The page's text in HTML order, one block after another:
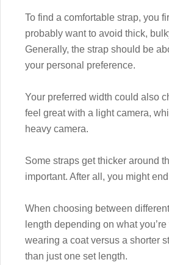
To find a comfortable strap, you
probably want to avoid thick,
Generally, the strap should be
your personal preference.
Your preferred width could also
feel great with a light camera,
heavy camera.
Some straps get thicker around
important. After all, you might
When choosing between
length depending on what
wearing a coat versus a shorter
than just one set length.